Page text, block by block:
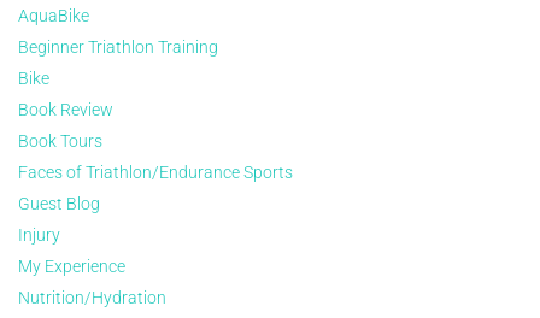
AquaBike
Beginner Triathlon Training
Bike
Book Review
Book Tours
Faces of Triathlon/Endurance Sports
Guest Blog
Injury
My Experience
Nutrition/Hydration